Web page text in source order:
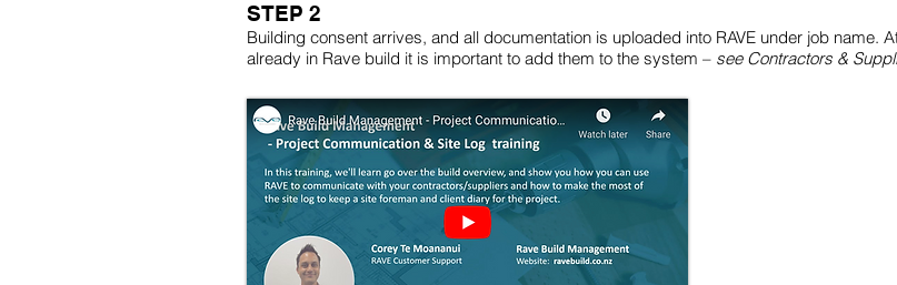
STEP 2
Building consent arrives, and all documentation is uploaded into RAVE under job name.
already in Rave build it is important to add them to the system – see Contractors &